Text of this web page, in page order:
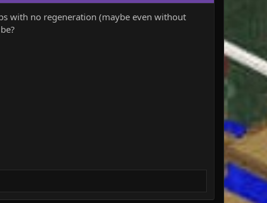
with no regeneration (maybe even without